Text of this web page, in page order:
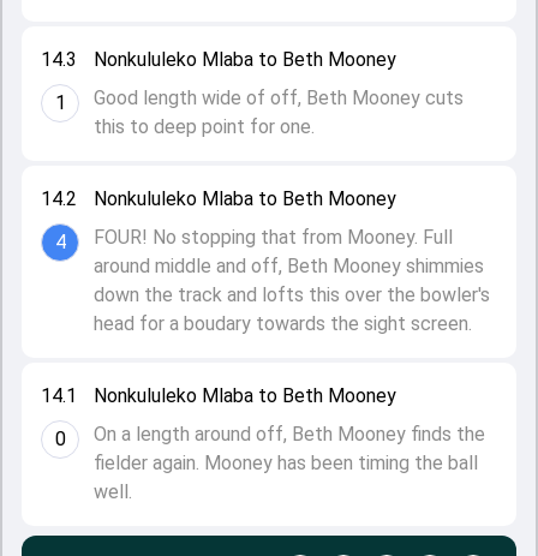
14.1
0
Nonkululeko Mlaba to Beth Mooney
On a length around off, Beth Mooney finds the
fielder again. Mooney has been timing the ball
well.
14.2
4
Nonkululeko Mlaba to Beth Mooney
FOUR! No stopping that from Mooney. Full
around middle and off, Beth Mooney shimmies
down the track and lofts this over the bowler's
head for a boudary towards the sight screen.
14.3
1
Nonkululeko Mlaba to Beth Mooney
Good length wide of off, Beth Mooney cuts
this to deep point for one.